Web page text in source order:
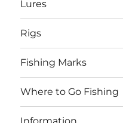
Lures
Rigs
Fishing Marks
Where to Go Fishing